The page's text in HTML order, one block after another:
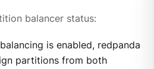
balancer status:
is enabled, redpanda
partitions from both